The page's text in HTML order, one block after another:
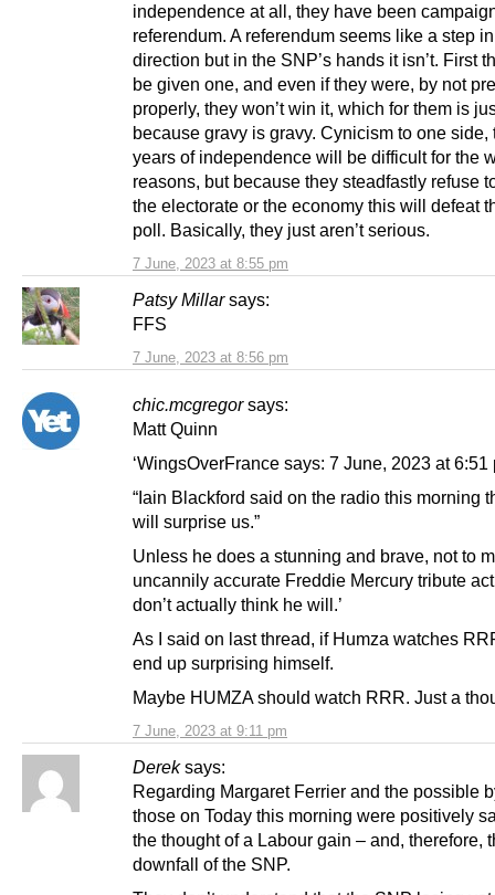
7 June, 2023 at 8:55 pm
independence at all, they have been
referendum. A referendum seems like a step
direction but in the SNP’s hands it isn’t. First
be given one, and even if they were, by not
properly, they won’t win it, which for them is
because gravy is gravy. Cynicism to one side,
years of independence will be difficult for the
reasons, but because they steadfastly refuse
the electorate or the economy this will defeat
poll. Basically, they just aren’t serious.
Patsy Millar says:
7 June, 2023 at 8:56 pm
FFS
chic.mcgregor says:
7 June, 2023 at 9:11 pm
Matt Quinn
‘WingsOverFrance says: 7 June, 2023 at 6:51
“Iain Blackford said on the radio this morning
will surprise us.”
Unless he does a stunning and brave, not to
uncannily accurate Freddie Mercury tribute
don’t actually think he will.’
As I said on last thread, if Humza watches
end up surprising himself.
Maybe HUMZA should watch RRR. Just a
Derek says:
Regarding Margaret Ferrier and the possible
those on Today this morning were positively
the thought of a Labour gain – and, therefore,
downfall of the SNP.